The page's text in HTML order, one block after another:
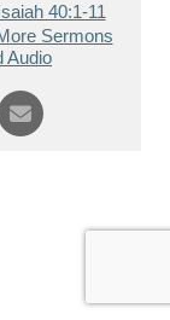
40:1-11
Sermons
Audio